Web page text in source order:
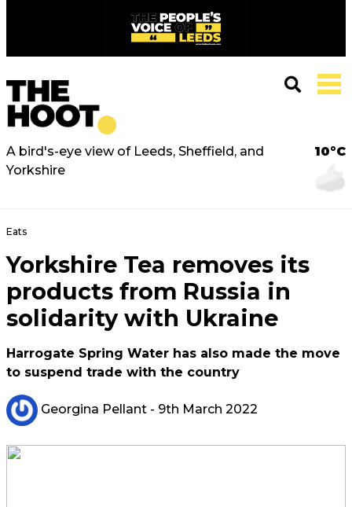
A bird's-eye view of Leeds, Sheffield, and
Yorkshire
10°C
Eats
Yorkshire Tea removes its
products from Russia in
solidarity with Ukraine
Harrogate Spring Water has also made the move
to suspend trade with the country
Georgina Pellant - 9th March 2022